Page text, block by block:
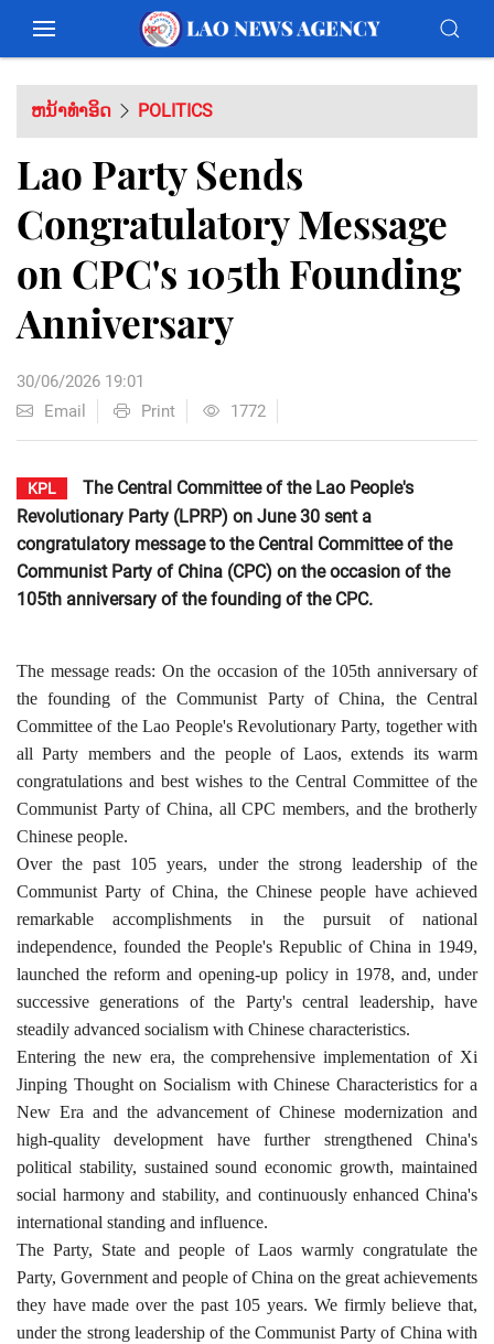
ຫນ້າທຳອິດ POLITICS
Lao Party Sends
Congratulatory Message
on CPC's 105th Founding
Anniversary
30/06/2026 19:01
Email
Print 1772
KPL
The Central Committee of the Lao People's
Revolutionary Party (LPRP) on June 30 sent a
congratulatory message to the Central Committee of the
Communist Party of China (CPC) on the occasion of the
105th anniversary of the founding of the CPC.
The message reads: On the occasion of the 105th anniversary of
the founding of the Communist Party of China, the Central
Committee of the Lao People's Revolutionary Party, together with
all Party members and the people of Laos, extends its warm
congratulations and best wishes to the Central Committee of the
Communist Party of China, all CPC members, and the brotherly
Chinese people.
Over the past 105 years, under the strong leadership of the
Communist Party of China, the Chinese people have achieved
remarkable accomplishments in the pursuit of national
independence, founded the People's Republic of China in 1949,
launched the reform and opening-up policy in 1978, and, under
successive generations of the Party's central leadership, have
steadily advanced socialism with Chinese characteristics.
Entering the new era, the comprehensive implementation of Xi
Jinping Thought on Socialism with Chinese Characteristics for a
New Era and the advancement of Chinese modernization and
high-quality development have further strengthened China's
political stability, sustained sound economic growth, maintained
social harmony and stability, and continuously enhanced China's
international standing and influence.
The Party, State and people of Laos warmly congratulate the
Party, Government and people of China on the great achievements
they have made over the past 105 years. We firmly believe that,
under the strong leadership of the Communist Party of China with